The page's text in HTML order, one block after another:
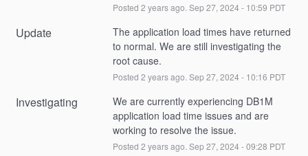
Posted 2 years ago. Sep27, 2024- 10:59 PDT
Update
The application load times have returned
to normal. We are still investigating the
root cause.
Posted 2 years ago. Sep27, 2024- 10:16 PDT
Investigating
We are currently experiencing DB1M
application load time issues and are
working to resolve the issue.
Posted 2 years ago. Sep27, 2024-09:28 PDT